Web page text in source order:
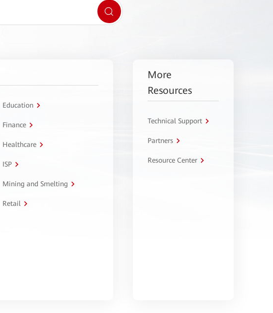
Education
Finance
Healthcare
ISP
Mining and Smelting
Retail
More
Resources
Technical Support
Partners
Resource Center